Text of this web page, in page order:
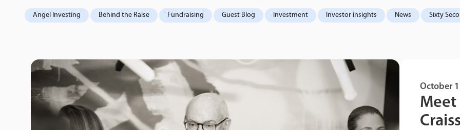
Angel Investing Behind the Raise Fundraising Guest Blog Investment Investor insights News Sixty
October
Meet